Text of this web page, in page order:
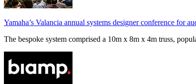
Yamaha’s Valancia annual systems designer conference for
The bespoke system comprised a 10m x 8m x 4m truss,